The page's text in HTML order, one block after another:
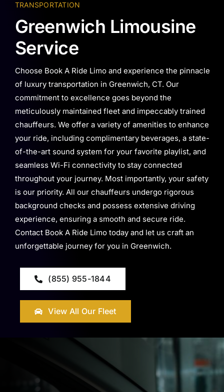
TRANSPORTATION
Greenwich Limousine
Service
Choose Book A Ride Limo and experience the pinnacle
of luxury transportation in Greenwich, CT. Our
commitment to excellence goes beyond the
meticulously maintained fleet and impeccably trained
chauffeurs. We offer a variety of amenities to enhance
your ride, including complimentary beverages, a state-
of-the-art sound system for your favorite playlist, and
seamless Wi-Fi connectivity to stay connected
throughout your journey. Most importantly, your safety
is our priority. All our chauffeurs undergo rigorous
background checks and possess extensive driving
experience, ensuring a smooth and secure ride.
Contact Book A Ride Limo today and let us craft an
unforgettable journey for you in Greenwich.
(855) 955-1844
View All Our Fleet